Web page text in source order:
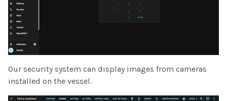
Our security system can display images from cameras
installed on the vessel.